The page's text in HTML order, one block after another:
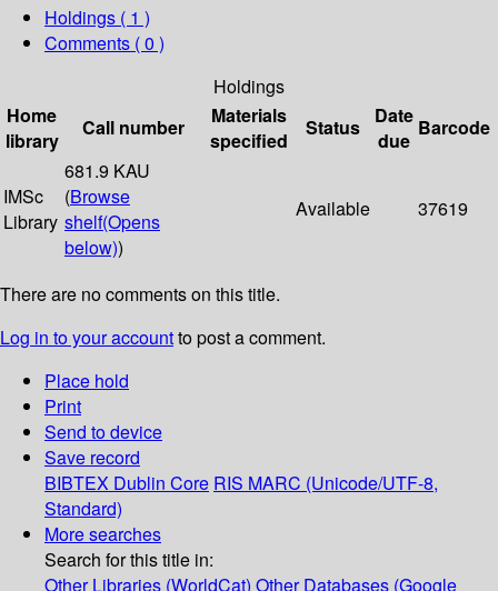
Holdings ( 1 )
Comments ( 0 )
Holdings
Home
library
Call number
Materials
specified
Status
Date
due
Barcode
IMSc
Library
681.9 KAU
(Browse
shelf(Opens
below))
Available 37619
There are no comments on this title.
Log in to your accountto post a comment.
Place hold
Print
Send to device
Save record
BIBTEX Dublin Core RIS MARC (Unicode/UTF-8,
Standard)
More searches
Search for this title in:
Other Libraries (WorldCat) Other Databases (Google